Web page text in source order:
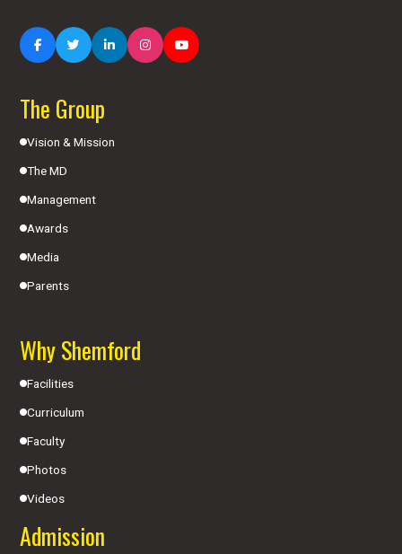
The Group
Vision & Mission
The MD
Management
Awards
Media
Parents
Why Shemford
Facilities
Curriculum
Faculty
Photos
Videos
Admission